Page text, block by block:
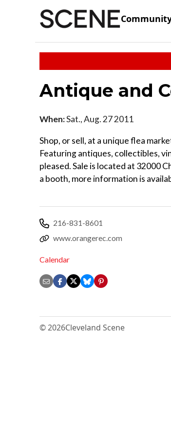
Antique and
When:Sat., Aug. 27 2011
Shop, or sell, at a unique flea
Featuring antiques, collectibles,
pleased. Sale is located at 32000
a booth, more information is
216-831-8601
www.orangerec.com
Calendar
© 2026Cleveland Scene